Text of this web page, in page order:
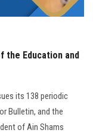
the Education and
its 138 periodic
Bulletin, and the
of Ain Shams